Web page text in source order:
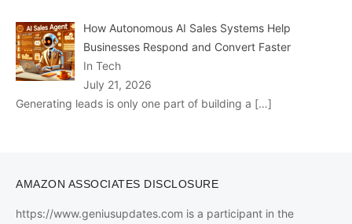
How Autonomous AI Sales Systems Help
Businesses Respond and Convert Faster
In Tech
July 21, 2026
Generating leads is only one part of building a […]
AMAZON ASSOCIATES DISCLOSURE
https://www.geniusupdates.com is a participant in the